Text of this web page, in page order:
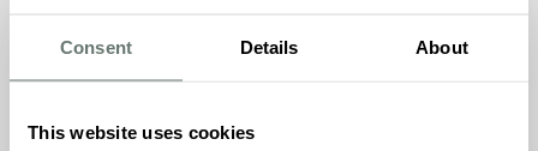
Consent Details About
This website uses cookies
Kirsty Ford, Admissions Manager at The Burlington,
event for everyone to enjoy. It’s a wonderful way to spend